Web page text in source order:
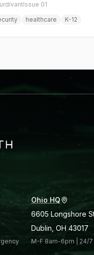
Issue 01
healthcare K-12
Ohio HQ
6605 Longshore
Dublin, OH 43017
M-F 8am-6pm | 24/